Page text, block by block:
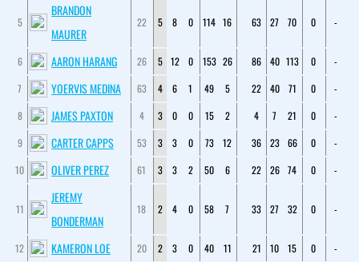
5
BRANDON
MAURER
22 5 8 0 114 16 63 27 70 0 -
6 AARON HARANG 26 5 12 0 153 26 86 40 113 0
-
7
YOERVIS MEDINA 63 4 6 1 49 5 22 40 71 0
-
8
JAMES PAXTON 4 3 0 0 15 2 4 7 21 0
-
9
CARTER CAPPS 53 3 3 0 73 12 36 23 66 0
-
10
OLIVER PEREZ 61 3 3 2 50 6 22 26 74 0 -
11
JEREMY
BONDERMAN
18 2 4 0 58 7 33 27 32 0 -
12 KAMERON LOE 20 2 3 0 40 11 21 10 15 0 -